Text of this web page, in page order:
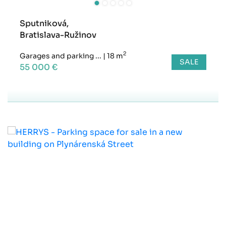
Sputniková,
Bratislava-Ružinov
Garages and parking ... | 18 m2
55 000 € SALE